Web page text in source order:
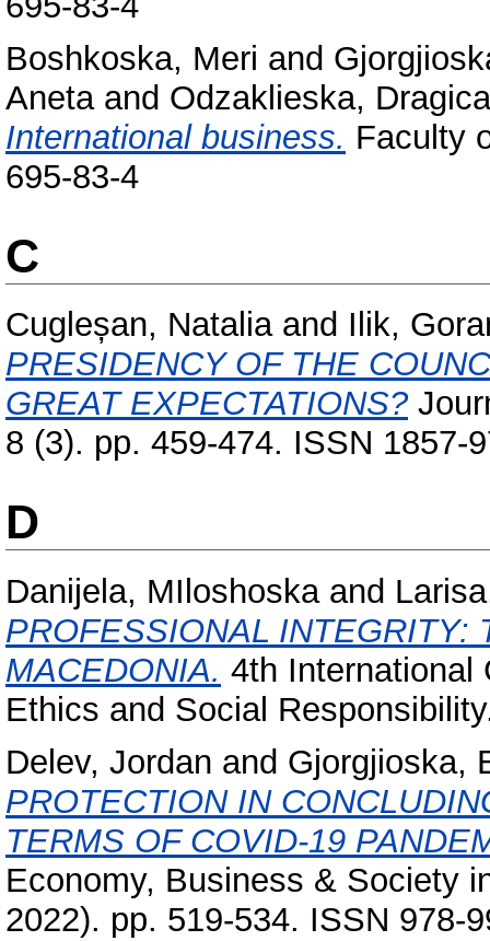
Boshkoska, Meri and
Anetaand Odzaklieska, Dragica
International business. Faculty
695-83-4
C
Cugleșan, Nataliaand Ilik,
PRESIDENCY OF THE
GREAT EXPECTATIONS?
8 (3). pp. 459-474. ISSN 1857-
D
Danijela, MIloshoskaand
PROFESSIONAL INTEGRITY:
MACEDONIA. 4th International
Ethics and Social
Delev, Jordan and Gjorgjioska,
PROTECTION IN
TERMS OF COVID-19
Economy, Business & Society
2022). pp. 519-534. ISSN 978-